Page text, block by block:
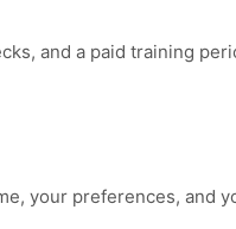
and a paid training
your preferences,